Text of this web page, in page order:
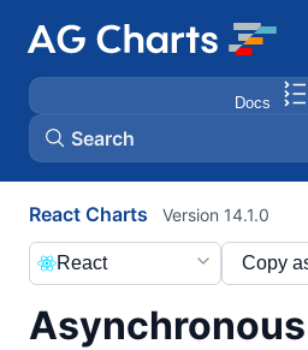
Docs
Search
React Charts Version 14.1.0
Copy
React